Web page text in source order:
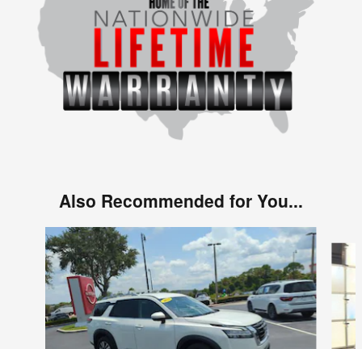
Also Recommended for You...
Slide 1 of 2